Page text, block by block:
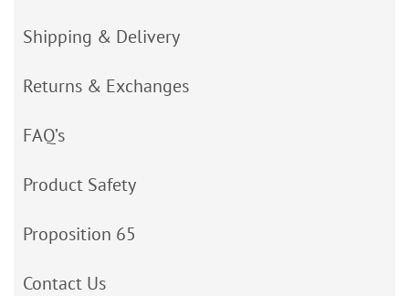
Shipping & Delivery
Returns & Exchanges
FAQ’s
Product Safety
Proposition 65
Contact Us